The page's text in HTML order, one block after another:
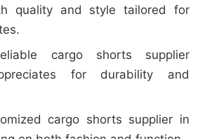
quality and style tailored for
cargo shorts supplier
for durability and
cargo shorts supplier in